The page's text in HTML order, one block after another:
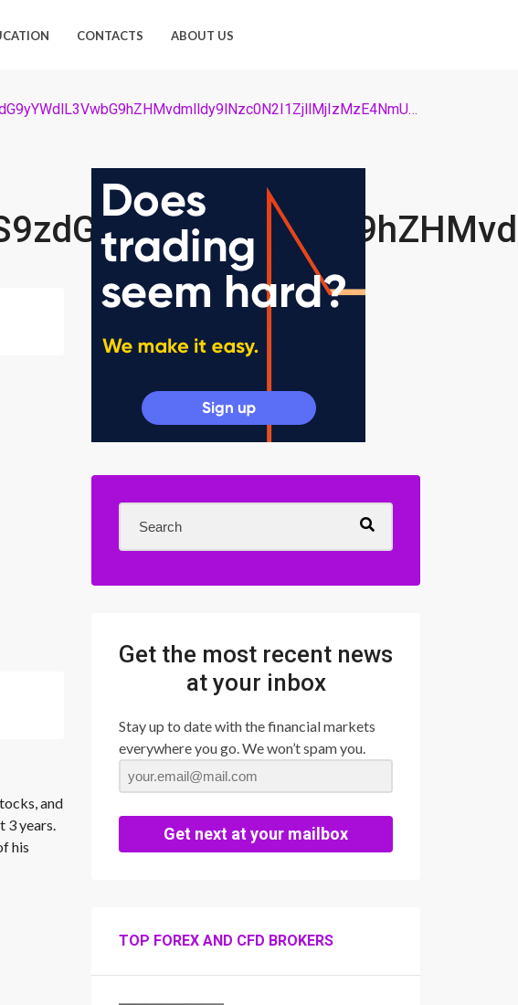
CONTACTS ABOUT US
725_Ly9jb2ludGVsZWdyYXBoLmNvbS9zdG9yYWdlL3VwbG9hZHMvdmlldy9lNzc0N2I1ZjllMjIzMzE4NmUwYzY3MDk0ZTdhNzg4ZS5qcGc=
and
3 years.
his
Get the most recent news
at your inbox
Stay up to date with the financial markets
everywhere you go. We won’t spam you.
Get next at your mailbox
TOP FOREX AND CFD BROKERS